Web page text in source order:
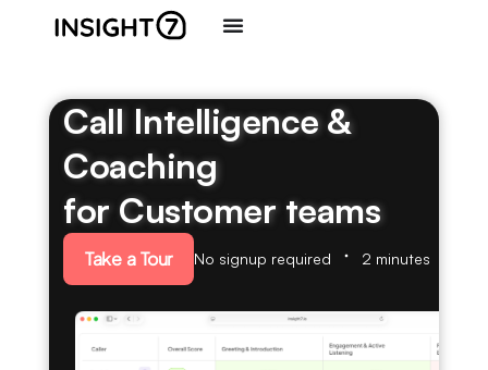
Call Intelligence &
Coaching
for Customer teams
Take a Tour No signup required 2 minutes